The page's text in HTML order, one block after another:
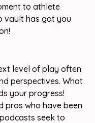
to athlete
vault has got you
level of play often
perspectives. What
your progress!
pros who have been
seek to